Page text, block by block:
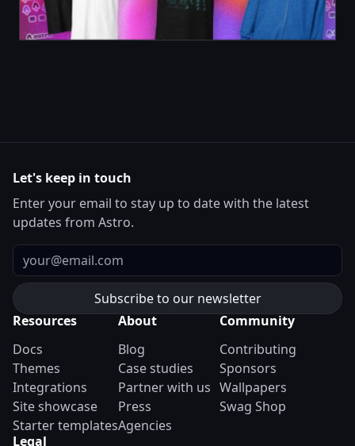
Let's keep in touch
Enter your email to stay up to date with the latest
updates from Astro.
Email
Resources
Docs
Themes
Integrations
Site showcase
Starter templates
About
Blog
Case studies
Partner with us
Press
Agencies
Community
Contributing
Sponsors
Wallpapers
Swag Shop
Legal